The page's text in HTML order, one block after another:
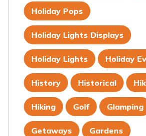
Holiday Pops
Holiday Lights Displays
Holiday Lights Holiday
History Historical
Hiking Golf Glamping
Getaways Gardens